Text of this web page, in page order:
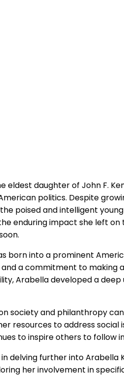
eldest daughter of John F.
politics. Despite
poised and intelligent
enduring impact she left
born into a prominent
a commitment to making
Arabella developed a
society and philanthropy
resources to address
to inspire others to follow
delving further into
her involvement in